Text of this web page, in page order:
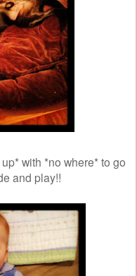
with *no where* to go
and play!!